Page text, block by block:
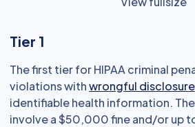
Tier 1
The first tier for HIPAA criminal
violations withwrongful disclosure
identifiable health information.
involve a $50,000 fine and/or up